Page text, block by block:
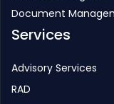
Document
Services
Advisory Services
RAD